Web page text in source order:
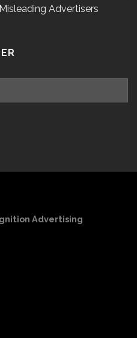
Advertisers
Advertising